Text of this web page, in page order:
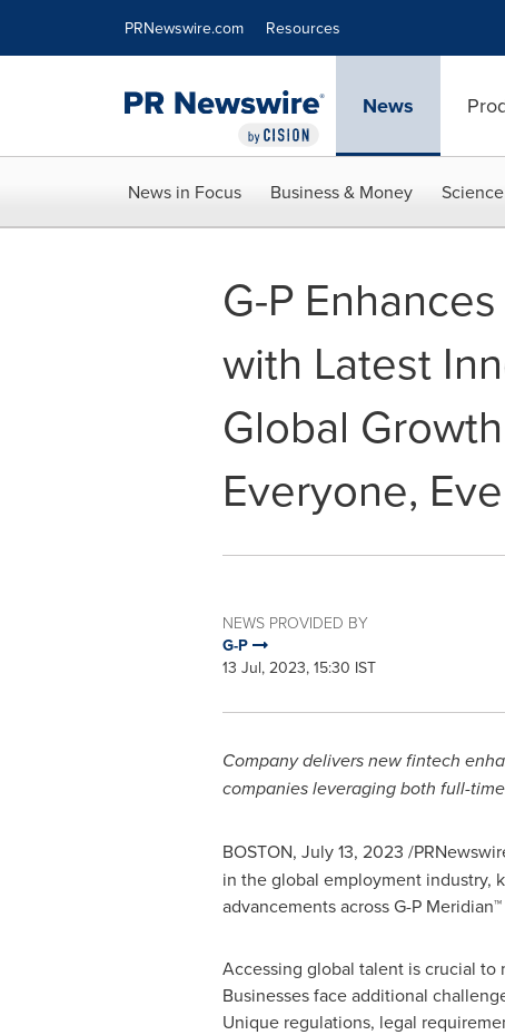
PRNewswire.com Resources
News
News in Focus Business & Money
G-P
with Latest
Global
Everyone,
NEWS PROVIDED BY
G-P
13 Jul, 2023, 15:30 IST
Company delivers new fintech
companies leveraging both full-
BOSTON, July 13, 2023 /
in the global employment industry,
advancements across G-P
Accessing global talent is crucial
Businesses face additional
Unique regulations, legal